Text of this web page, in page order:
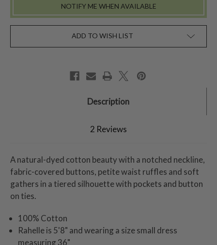
NOTIFY ME WHEN AVAILABLE
ADD TO WISH LIST
Description
2 Reviews
A natural-dyed cotton beauty with a notched neckline,
fabric-covered buttons, petite waist ruffles and soft
gathers in a tiered silhouette with pockets and button
on ties.
100% Cotton
Rahelle is 5'8" and wearing a size small dress
measuring 36"